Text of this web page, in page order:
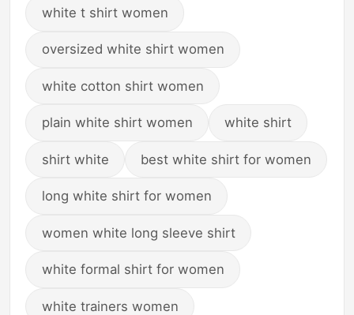
white t shirt women
oversized white shirt women
white cotton shirt women
plain white shirt women white shirt
shirt white best white shirt for women
long white shirt for women
women white long sleeve shirt
white formal shirt for women
white trainers women